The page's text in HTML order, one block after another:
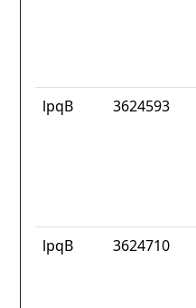
lpqB 3624593
lpqB 3624710